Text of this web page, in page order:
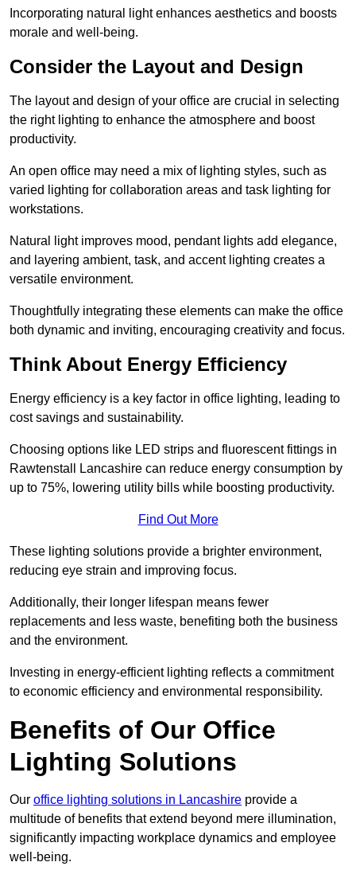
Incorporating natural light enhances aesthetics and boosts
morale and well-being.
Consider the Layout and Design
The layout and design of your office are crucial in selecting
the right lighting to enhance the atmosphere and boost
productivity.
An open office may need a mix of lighting styles, such as
varied lighting for collaboration areas and task lighting for
workstations.
Natural light improves mood, pendant lights add elegance,
and layering ambient, task, and accent lighting creates a
versatile environment.
Thoughtfully integrating these elements can make the office
both dynamic and inviting, encouraging creativity and focus.
Think About Energy Efficiency
Energy efficiency is a key factor in office lighting, leading to
cost savings and sustainability.
Choosing options like LED strips and fluorescent fittings in
Rawtenstall Lancashire can reduce energy consumption by
up to 75%, lowering utility bills while boosting productivity.
Find Out More
These lighting solutions provide a brighter environment,
reducing eye strain and improving focus.
Additionally, their longer lifespan means fewer
replacements and less waste, benefiting both the business
and the environment.
Investing in energy-efficient lighting reflects a commitment
to economic efficiency and environmental responsibility.
Benefits of Our Office
Lighting Solutions
Our office lighting solutions in Lancashire provide a
multitude of benefits that extend beyond mere illumination,
significantly impacting workplace dynamics and employee
well-being.